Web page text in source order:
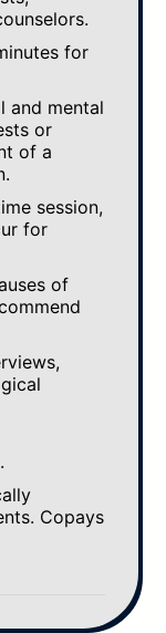
for
and mental
or
of a
session,
for
of
Copays